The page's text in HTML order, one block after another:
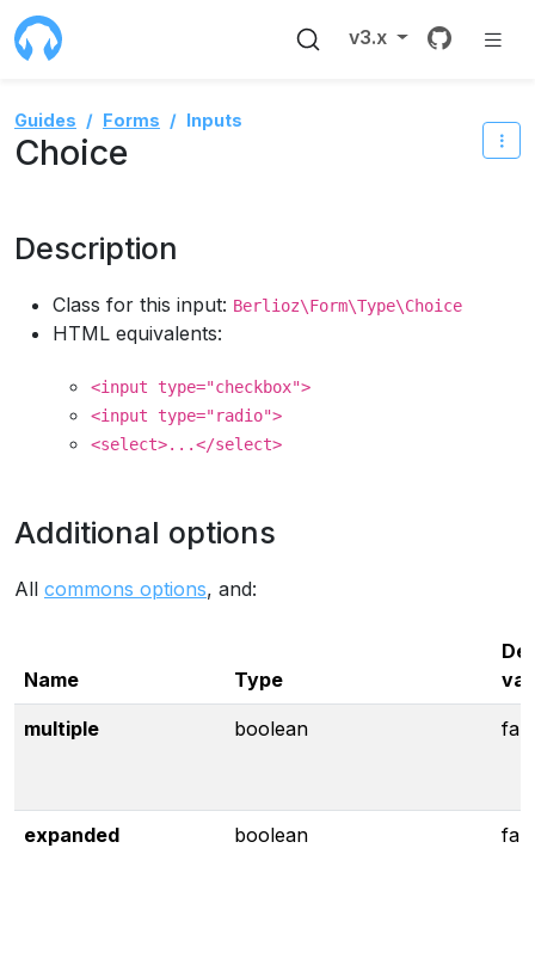
v3.x Source
Guides Forms Inputs
Choice
Description
Class for this input: Berlioz\Form\Type\Choice
HTML equivalents:
<input type="checkbox">
<input type="radio">
<select>...</select>
Additional options
All commons options, and:
Name Type
multiple boolean
expanded boolean